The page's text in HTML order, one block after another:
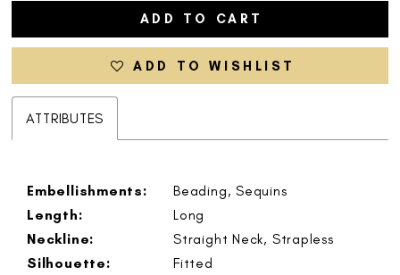
ADD TO CART
ADD TO WISHLIST
ATTRIBUTES
Embellishments:
Beading, Sequins
Length:
Long
Neckline:
Straight Neck, Strapless
Silhouette:
Fitted